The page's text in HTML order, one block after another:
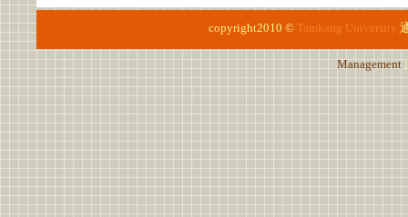
copyright2010 © Tamkang University
Management